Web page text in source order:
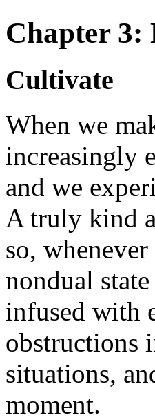
Chapter 3:
Cultivate
When we
increasingly
and we
A truly kind
so,
nondual
infused with
obstructions
situations,
moment.